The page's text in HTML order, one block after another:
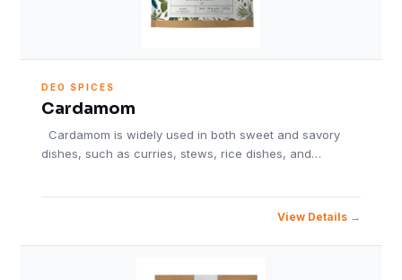
DEO SPICES
Cardamom
Cardamom is widely used in both sweet and savory
dishes, such as curries, stews, rice dishes, and…
View Details